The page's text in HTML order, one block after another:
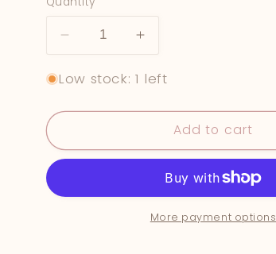
Decrease
for
the
Increase
for
the
Shallows&quot;
Low stock: 1 left
Add to cart
More payment options